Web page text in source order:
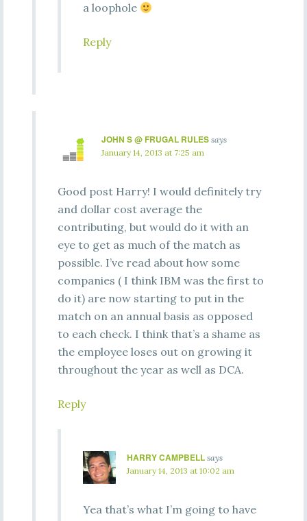
a loophole
Reply
JOHN S @ FRUGAL RULES says
January 14, 2013 at 7:25 am
Good post Harry! I would definitely try
and dollar cost average the
contributing, but would do it with an
eye to get as much of the match as
possible. I’ve read about how some
companies ( I think IBM was the first to
do it) are now starting to put in the
match on an annual basis as opposed
to each check. I think that’s a shame as
the employee loses out on growing it
throughout the year as well as DCA.
Reply
HARRY CAMPBELL says
January 14, 2013 at 10:02 am
Yea that’s what I’m going to have